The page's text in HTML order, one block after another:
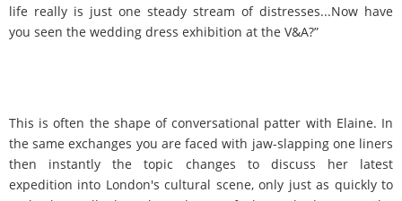
life really is just one steady stream of distresses...Now have
you seen the wedding dress exhibition at the V&A?”
This is often the shape of conversational patter with Elaine. In
the same exchanges you are faced with jaw-slapping one liners
then instantly the topic changes to discuss her latest
expedition into London's cultural scene, only just as quickly to